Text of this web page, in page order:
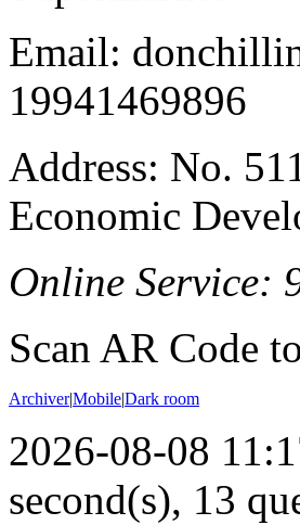
Email:
19941469896
Address: No.
Economic
Online Service:
Scan AR Code
Archiver|Mobile|Dark room
2026-08-08
second(s), 13